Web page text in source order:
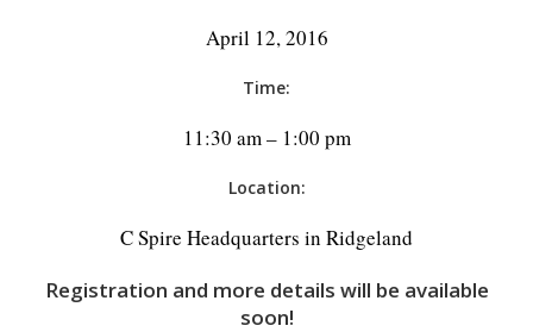
April 12, 2016
Time:
11:30 am – 1:00 pm
Location:
C Spire Headquarters in Ridgeland
Registration and more details will be available
soon!